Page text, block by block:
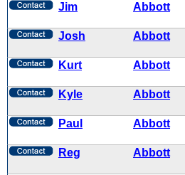
Jim Abbott
Josh
Abbott
Kurt Abbott
Kyle Abbott
Paul Abbott
Reg Abbott